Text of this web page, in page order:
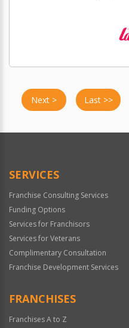
Next > Last >>
SERVICES
Franchise Consulting Services
Funding Options
Services for Franchisors
Services for Veterans
Complimentary Consultation
Franchise Development Services
FRANCHISES
Franchises A to Z